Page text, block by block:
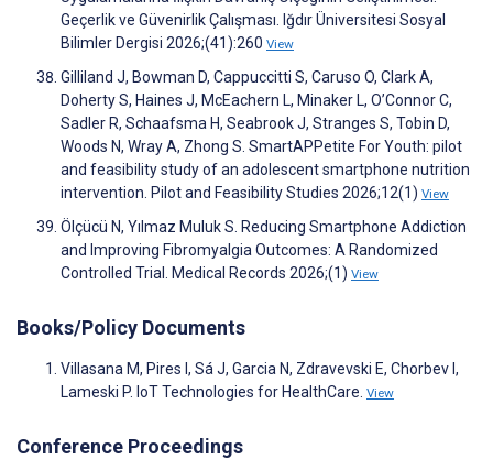
Geçerlik ve Güvenirlik Çalışması. Iğdır Üniversitesi Sosyal
Bilimler Dergisi 2026;(41):260 View
Gilliland J, Bowman D, Cappuccitti S, Caruso O, Clark A,
Doherty S, Haines J, McEachern L, Minaker L, O’Connor C,
Sadler R, Schaafsma H, Seabrook J, Stranges S, Tobin D,
Woods N, Wray A, Zhong S. SmartAPPetite For Youth: pilot
and feasibility study of an adolescent smartphone nutrition
intervention. Pilot and Feasibility Studies 2026;12(1) View
Ölçücü N, Yılmaz Muluk S. Reducing Smartphone Addiction
and Improving Fibromyalgia Outcomes: A Randomized
Controlled Trial. Medical Records 2026;(1) View
Books/Policy Documents
Villasana M, Pires I, Sá J, Garcia N, Zdravevski E, Chorbev I,
Lameski P. IoT Technologies for HealthCare. View
Conference Proceedings